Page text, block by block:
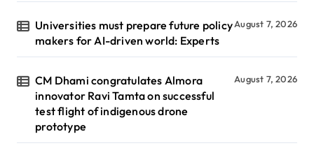
Universities must prepare future policy
makers for AI-driven world: Experts
August 7, 2026
CM Dhami congratulates Almora
innovator Ravi Tamta on successful
test flight of indigenous drone
prototype
August 7, 2026